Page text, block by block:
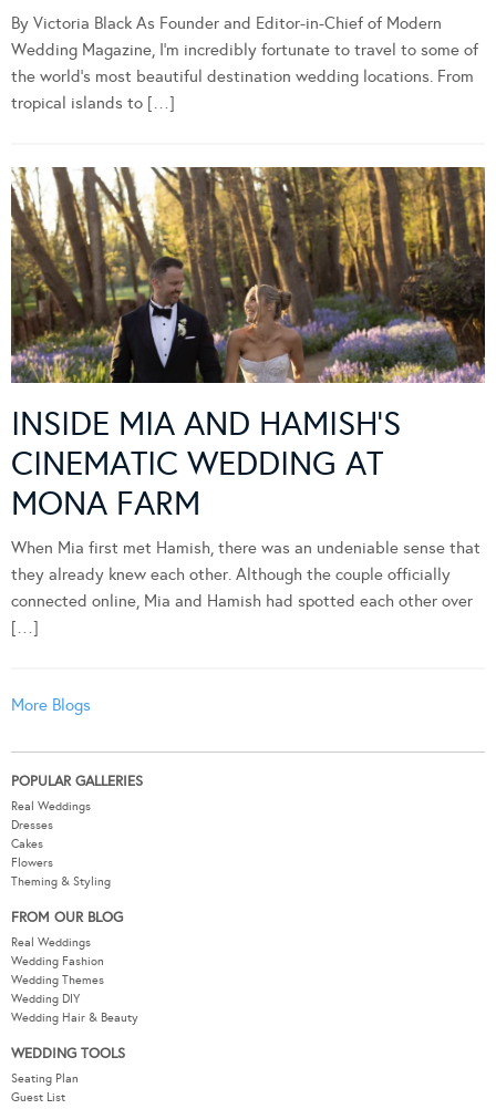
By Victoria Black As Founder and Editor-in-Chief of Modern
Wedding Magazine, I’m incredibly fortunate to travel to some of
the world’s most beautiful destination wedding locations. From
tropical islands to […]
INSIDE MIA AND HAMISH’S
CINEMATIC WEDDING AT
MONA FARM
When Mia first met Hamish, there was an undeniable sense that
they already knew each other. Although the couple officially
connected online, Mia and Hamish had spotted each other over
[…]
More Blogs
POPULAR GALLERIES
Real Weddings
Dresses
Cakes
Flowers
Theming & Styling
FROM OUR BLOG
Real Weddings
Wedding Fashion
Wedding Themes
Wedding DIY
Wedding Hair & Beauty
WEDDING TOOLS
Seating Plan
Guest List